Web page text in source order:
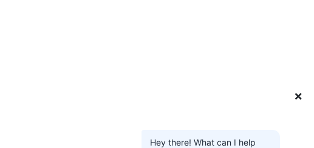
❌
Hey there! What can I help